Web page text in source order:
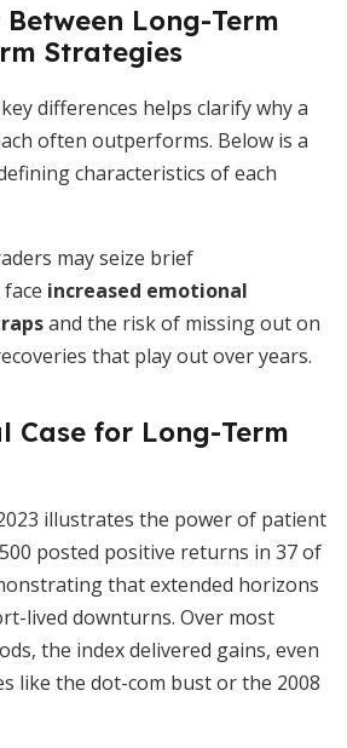
Long-Term
Strategies
differences helps clarify why a
often outperforms. Below is a
characteristics of each
may seize brief
increased emotional
and the risk of missing out on
that play out over years.
Case for Long-Term
illustrates the power of patient
posted positive returns in 37 of
that extended horizons
lived downturns. Over most
the index delivered gains, even
like the dot-com bust or the 2008